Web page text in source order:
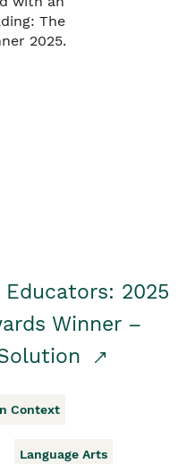
2025
Winner –
Context
Language Arts